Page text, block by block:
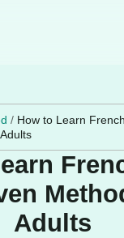
/ How to Learn
Adults